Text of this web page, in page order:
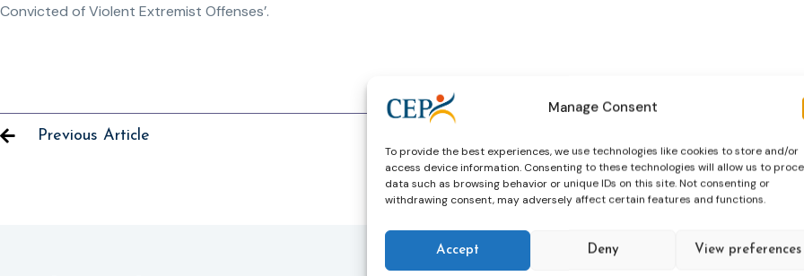
Manage Consent
To provide the best experiences, we use technologies like cookies to store and/or
access device information. Consenting to these technologies will allow us to
data such as browsing behavior or unique IDs on this site. Not consenting or
withdrawing consent, may adversely affect certain features and functions.
Accept Deny View preferences
Convicted of Violent Extremist Offenses’.
Previous Article